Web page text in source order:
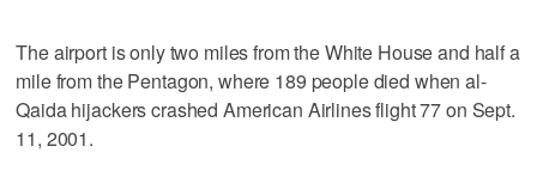
The airport is only two miles from the White House and half a
mile from the Pentagon, where 189 people died when al-
Qaida hijackers crashed American Airlines flight 77 on Sept.
11, 2001.